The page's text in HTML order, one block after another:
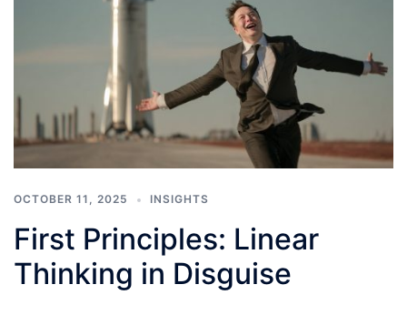
OCTOBER 11, 2025 INSIGHTS
First Principles: Linear
Thinking in Disguise